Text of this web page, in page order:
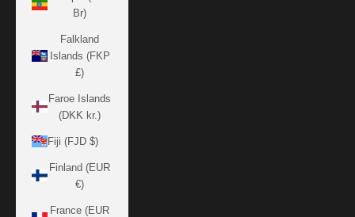
Br)
Falkland
Islands (FKP
£)
Faroe Islands
(DKK kr.)
Fiji (FJD $)
Finland (EUR
€)
France (EUR